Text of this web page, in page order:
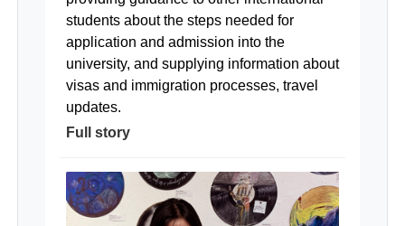
students about the steps needed for
application and admission into the
university, and supplying information about
visas and immigration processes, travel
updates.
Full story